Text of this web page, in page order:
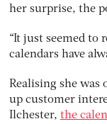
her surprise, the
“It just seemed to
calendars have
Realising she was
up customer
Ilchester, the